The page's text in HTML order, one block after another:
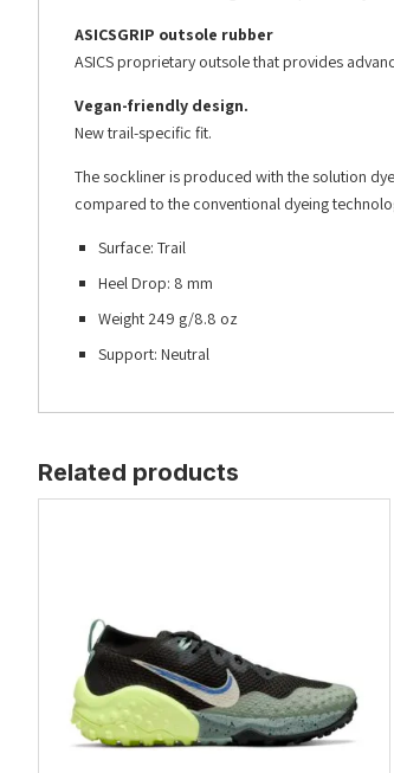
ASICSGRIP outsole rubber
ASICS proprietary outsole that provides
Vegan-friendly design.
New trail-specific fit.
The sockliner is produced with the solution
compared to the conventional dyeing
Surface: Trail
Heel Drop: 8 mm
Weight 249 g/8.8 oz
Support: Neutral
Related products